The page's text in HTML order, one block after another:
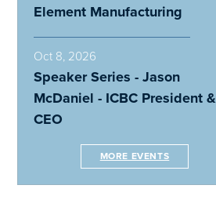
Element Manufacturing
Oct 8, 2026
Speaker Series - Jason
McDaniel - ICBC President &
CEO
MORE EVENTS